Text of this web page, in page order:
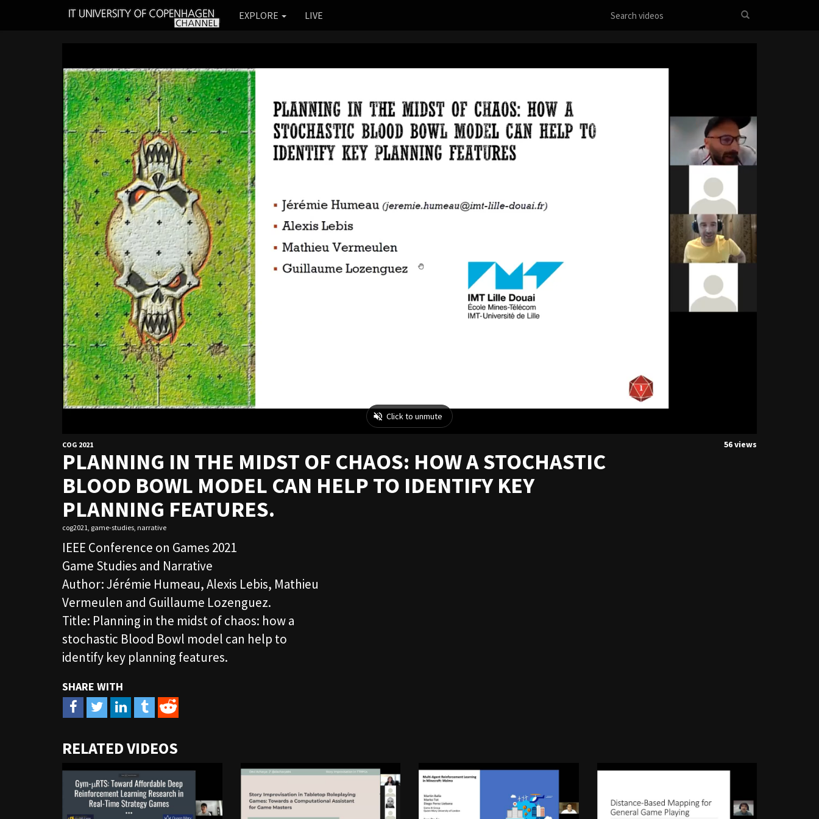
IT
EXPLORE LIVE
COG 2021
PLANNING IN THE MIDST OF CHAOS: HOW A STOCHASTIC
BLOOD BOWL MODEL CAN HELP TO IDENTIFY KEY
PLANNING FEATURES.
56 views
cog2021, game-studies, narrative
IEEE Conference on Games 2021
Game Studies and Narrative
Author: Jérémie Humeau, Alexis Lebis, Mathieu
Vermeulen and Guillaume Lozenguez.
Title: Planning in the midst of chaos: how a
stochastic Blood Bowl model can help to
identify key planning features.
to
share
RELATED VIDEOS